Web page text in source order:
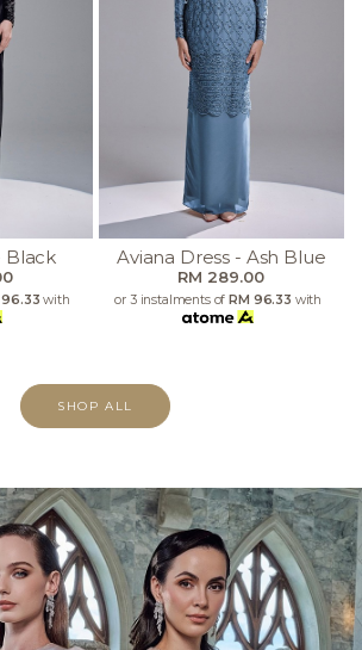
Black
96.33 with
Aviana Dress - Ash Blue
RM 289.00
or 3 instalments of RM 96.33 with
SHOP ALL